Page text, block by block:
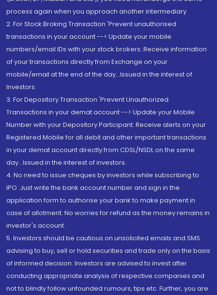
process again when you approach another intermediary
2. For Stock Broking Transaction 'Prevent unauthorised
transactions in your account --> Update your mobile
numbers/email IDs with your stock brokers. Receive information
of your transactions directly from Exchange on your
mobile/email at the end of the day...Issued in the interest of
Investors.
3. For Depository Transaction 'Prevent Unauthorized
Transactions in your demat account --> Update your Mobile
Number with your Depository Participant. Receive alerts on your
Registered Mobile for all debit and other important transactions
in your demat account directly from CDSL/NSDL on the same
day...Issued in the interest of investors.
4. No need to issue cheques by investors while subscribing to
IPO. Just write the bank account number and sign in the
application form to authorise your bank to make payment in
case of allotment. No worries for refund as the money remains in
investor's account.
5. Investors should be cautious on unsolicited emails and SMS
advising to buy, sell or hold securities and trade only on the basis
of informed decision. Investors are advised to invest after
conducting appropriate analysis of respective companies and
not to blindly follow unfounded rumours, tips etc. Further, you are